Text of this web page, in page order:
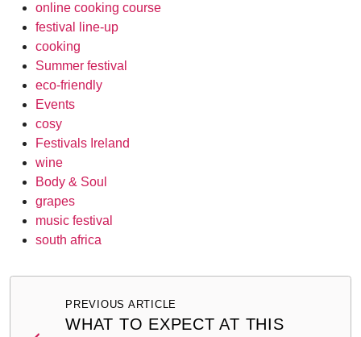
online cooking course
festival line-up
cooking
Summer festival
eco-friendly
Events
cosy
Festivals Ireland
wine
Body & Soul
grapes
music festival
south africa
navigationPREVIOUS ARTICLE
WHAT TO EXPECT AT THIS